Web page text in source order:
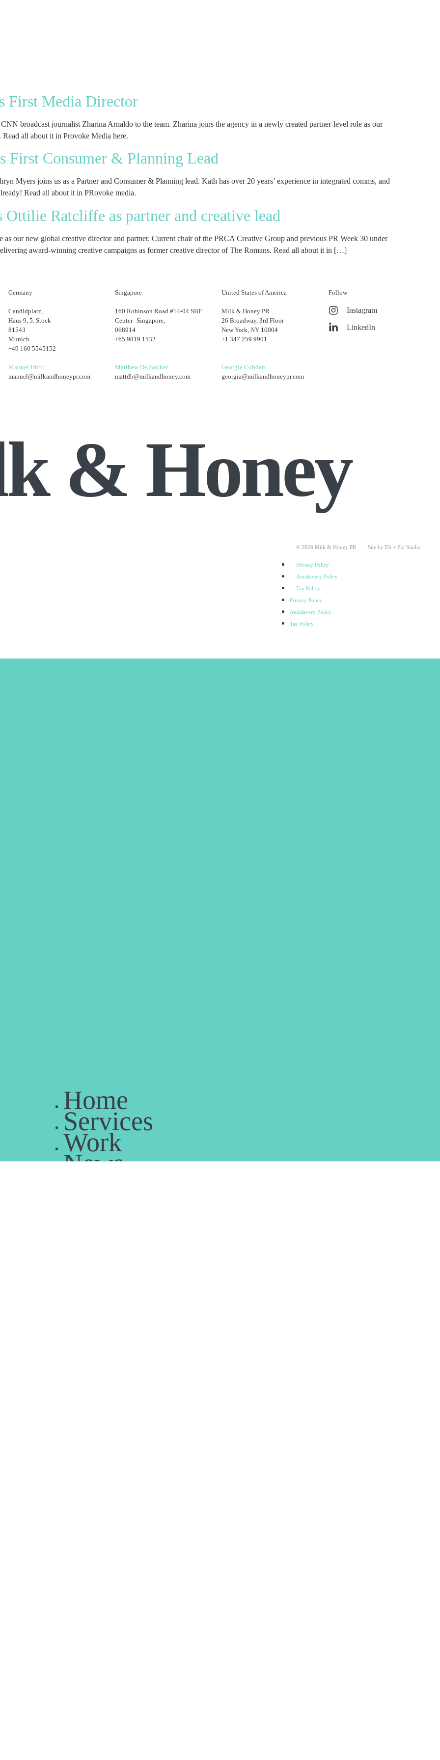
First Media Director
broadcast journalist Zharina Arnaldo to the team. Zharina joins the agency in a newly created partner-level role as our
all about it in Provoke Media here.
Consumer & Planning Lead
Myers joins us as a Partner and Consumer & Planning lead. Kath has over 20 years’ experience in integrated comms, and
Read all about it in PRovoke media.
Ratcliffe as partner and creative lead
our new global creative director and partner. Current chair of the PRCA Creative Group and previous PR Week 30 under
award-winning creative campaigns as former creative director of The Romans. Read all about it in […]
Germany
Candidplatz,
Haus 9, 5. Stock
81543
Munich
+49 160 5545152
Manuel Hüttl
manuel@milkandhoneypr.com
Singapore
160 Robinson Road #14-04 SBF
Center Singapore,
068914
+65 9819 1532
Matthew De Bakker
mattdb@milkandhoney.com
United States of America
Milk & Honey PR
26 Broadway, 3rd Floor
New York, NY 10004
+1 347 259 9901
Georgia Cobden
georgia@milkandhoneypr.com
Follow
Instagram
LinkedIn
& Honey
© 2026 Milk & Honey PR Site by Eb + Flo Studio
Privacy Policy
Antislavery Policy
Tax Policy
Privacy Policy
Antislavery Policy
Tax Policy
Home
Services
Work
News